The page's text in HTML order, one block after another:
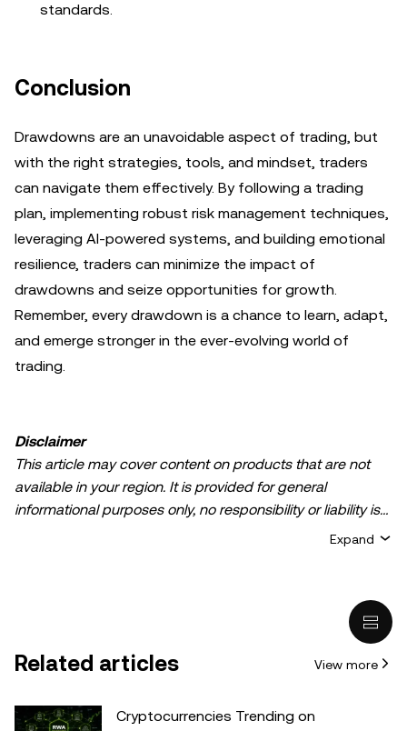
standards.
Conclusion
Drawdowns are an unavoidable aspect of trading, but
with the right strategies, tools, and mindset, traders
can navigate them effectively. By following a trading
plan, implementing robust risk management techniques,
leveraging AI-powered systems, and building emotional
resilience, traders can minimize the impact of
drawdowns and seize opportunities for growth.
Remember, every drawdown is a chance to learn, adapt,
and emerge stronger in the ever-evolving world of
trading.
Disclaimer
This article may cover content on products that are not
available in your region. It is provided for general
informational purposes only, no responsibility or liability is
accepted for any errors of fact or omission expressed
intended to provide advice of any kind, including but not
recommendation; (ii) an offer or solicitation to buy, sell, or
hold digital assets, or (iii) financial, accounting, legal, or tax
involve a high degree of risk, can fluctuate greatly, and
Expand
Related articles View more
Cryptocurrencies Trending on